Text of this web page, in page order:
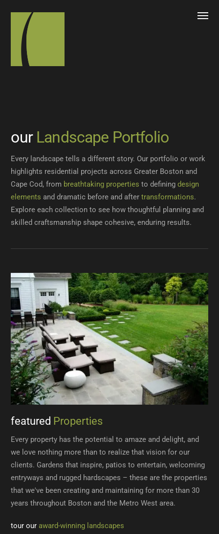
our Landscape Portfolio
Every landscape tells a different story. Our portfolio or work
highlights residential projects across Greater Boston and
Cape Cod, from breathtaking properties to definingdesign
elements and dramatic before and after transformations.
Explore each collection to see how thoughtful planning and
skilled craftsmanship shape cohesive, enduring results.
featured Properties
Every property has the potential to amaze and delight, and
we love nothing more than to realize that vision for our
clients. Gardens that inspire, patios to entertain, welcoming
entryways and rugged hardscapes – these are the properties
that we've been creating and maintaining for more than 30
years throughout Boston and the Metro West area.
tour our award-winning landscapes